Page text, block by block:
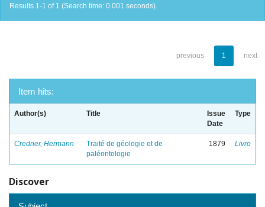
Results 1-1 of 1 (Search time: 0.001 seconds).
previous 1 next
Item hits:
Author(s) Title
Issue
Date
Type
Credner, Hermann
Traité de géologie et de
paléontologie
1879 Livro
Discover